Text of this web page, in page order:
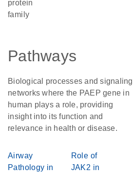
protein
family
Pathways
Biological processes and signaling
networks where the PAEP gene in
human plays a role, providing
insight into its function and
relevance in health or disease.
Airway
Pathology in
Role of
JAK2 in